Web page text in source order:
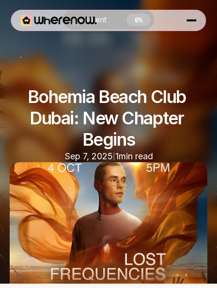
Special Events In Dubai
Bohemia Beach Club
Dubai: New Chapter
Begins
Sep 7, 2025|1min read
Content 0%
0 MIN READ